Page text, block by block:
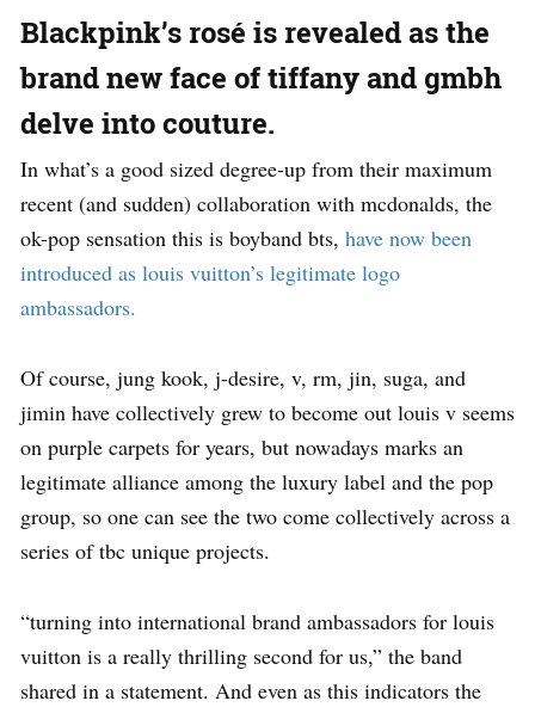
Blackpink’s rosé is revealed as the
brand new face of tiffany and gmbh
delve into couture.
In what’s a good sized degree-up from their maximum
recent (and sudden) collaboration with mcdonalds, the
ok-pop sensation this is boyband bts, have now been
introduced as louis vuitton’s legitimate logo
ambassadors.
Of course, jung kook, j-desire, v, rm, jin, suga, and
jimin have collectively grew to become out louis v seems
on purple carpets for years, but nowadays marks an
legitimate alliance among the luxury label and the pop
group, so one can see the two come collectively across a
series of tbc unique projects.
“turning into international brand ambassadors for louis
vuitton is a really thrilling second for us,” the band
shared in a statement. And even as this indicators the